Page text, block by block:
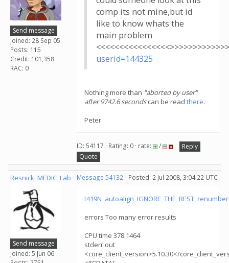
Send message
Joined: 28 Sep 05
Posts: 115
Credit: 101,358
RAC: 0
comp its not mine,but id
like to know whats the
main problem
userid=144325
Nothing more than "aborted by user"
after 9742.6 secondscan be read there.
Peter
ID: 54117 · Rating: 0 · rate: /
Reply
Quote
Resnick_MEDIC_Lab
Send message
Joined: 5 Jun 06
Message 54132- Posted: 2 Jul 2008, 3:04:22 UTC
errors Too many error results
CPU time 378.1464
stderr out
<core_client_version>5.10.30</